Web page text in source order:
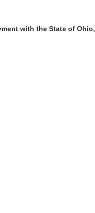
with the State of Ohio,